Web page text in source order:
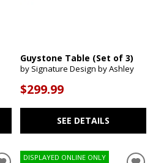
Guystone Table (Set of 3)
by Signature Design by Ashley
$299.99
SEE DETAILS
DISPLAYED ONLINE ONLY